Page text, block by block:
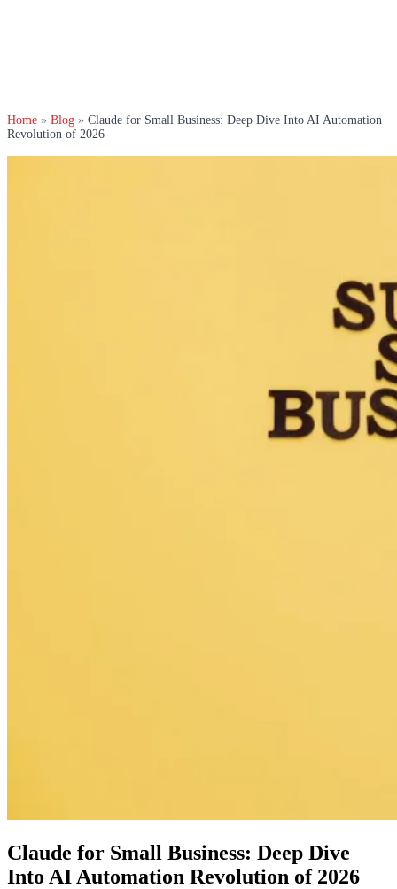
Home » Blog » Claude for Small Business: Deep Dive Into AI Automation
Revolution of 2026
Claude for Small Business: Deep Dive
Into AI Automation Revolution of 2026